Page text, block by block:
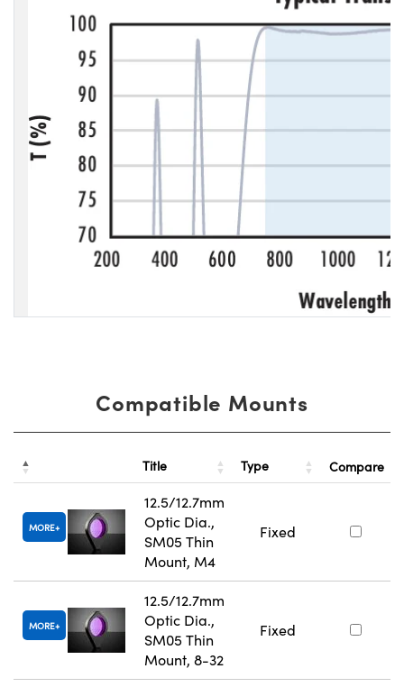
Compatible Mounts
Title Type Compare
MORE
12.5/12.7mm
Optic Dia.,
SM05 Thin
Mount, M4
Fixed
MORE
12.5/12.7mm
Optic Dia.,
SM05 Thin
Mount, 8-32
Fixed